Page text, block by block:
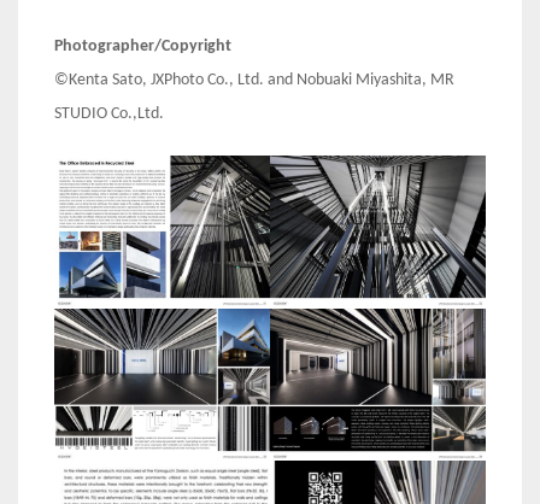
Photographer/Copyright
©Kenta Sato, JXPhoto Co., Ltd. and Nobuaki Miyashita, MR
STUDIO Co.,Ltd.